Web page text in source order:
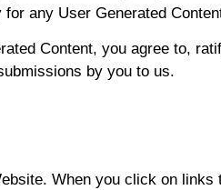
any User Generated
Content, you agree to,
by you to us.
When you click on